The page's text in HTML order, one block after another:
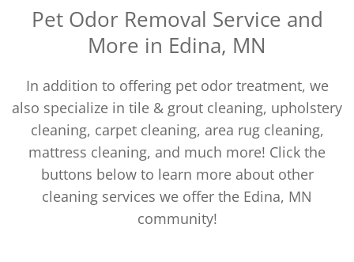
Pet Odor Removal Service and
More in Edina, MN
In addition to offering pet odor treatment, we
also specialize in tile & grout cleaning, upholstery
cleaning, carpet cleaning, area rug cleaning,
mattress cleaning, and much more! Click the
buttons below to learn more about other
cleaning services we offer the Edina, MN
community!